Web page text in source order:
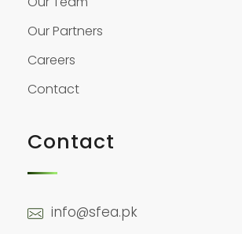
Our Partners
Careers
Contact
Contact
info@sfea.pk